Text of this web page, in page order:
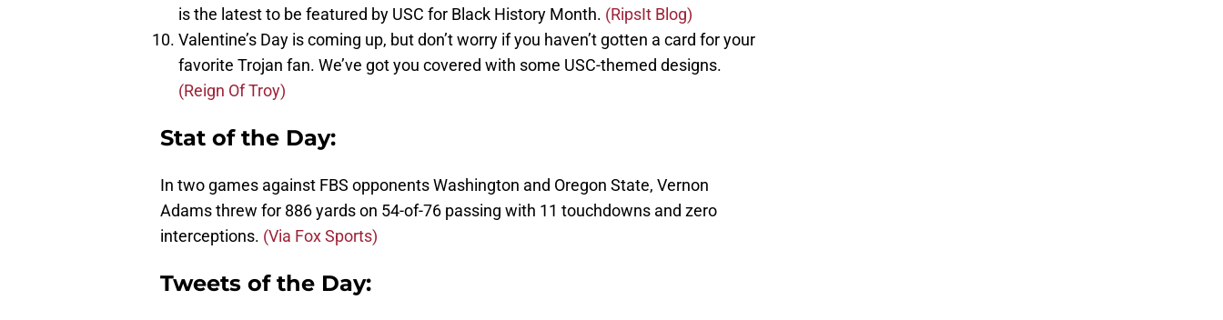
is the latest to be featured by USC for Black History Month. (RipsIt Blog)
Valentine’s Day is coming up, but don’t worry if you haven’t gotten a card for your
favorite Trojan fan. We’ve got you covered with some USC-themed designs.
(Reign Of Troy)
Stat of the Day:
In two games against FBS opponents Washington and Oregon State, Vernon
Adams threw for 886 yards on 54-of-76 passing with 11 touchdowns and zero
interceptions. (Via Fox Sports)
Tweets of the Day: